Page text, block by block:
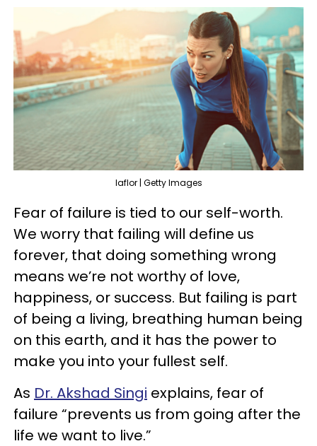
laflor | Getty Images
Fear of failure is tied to our self-worth.
We worry that failing will define us
forever, that doing something wrong
means we’re not worthy of love,
happiness, or success. But failing is part
of being a living, breathing human being
on this earth, and it has the power to
make you into your fullest self.
As Dr. Akshad Singi explains, fear of
failure “prevents us from going after the
life we want to live.”